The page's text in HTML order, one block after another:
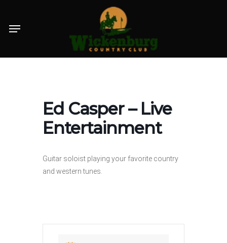
content
Menu
Ed Casper – Live
Entertainment
Guitar soloist playing your favorite country
and western tunes.